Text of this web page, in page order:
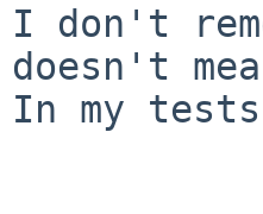
I don't
doesn't
In my